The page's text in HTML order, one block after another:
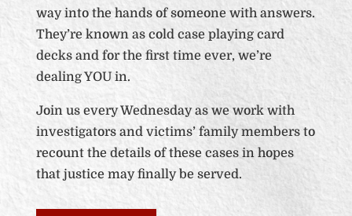
way into the hands of someone with answers.
They’re known as cold case playing card
decks and for the first time ever, we’re
dealing YOU in.
Join us every Wednesday as we work with
investigators and victims’ family members to
recount the details of these cases in hopes
that justice may finally be served.